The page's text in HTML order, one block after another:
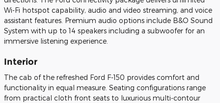
Wi-Fi hotspot capability, audio and video streaming, and voice
assistant features. Premium audio options include B&O Sound
System with up to 14 speakers including a subwoofer for an
immersive listening experience.
Interior
The cab of the refreshed Ford F-150 provides comfort and
functionality in equal measure. Seating configurations range
from practical cloth front seats to luxurious multi-contour